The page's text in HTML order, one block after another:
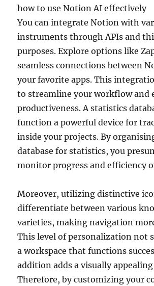
how to use Notion AI effectively
You can integrate Notion with
instruments through APIs and
purposes. Explore options like
seamless connections between
your favorite apps. This
to streamline your workflow and
productiveness. A statistics
function a powerful device for
inside your projects. By
database for statistics, you
monitor progress and efficiency
Moreover, utilizing distinctive
differentiate between various
varieties, making navigation
This level of personalization not
a workspace that functions
addition adds a visually
Therefore, by customizing your